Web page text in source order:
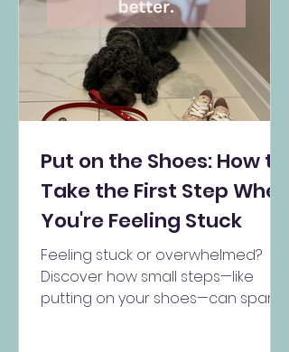
Put on the Shoes: How to
Take the First Step When
You're Feeling Stuck
Feeling stuck or overwhelmed?
Discover how small steps—like
putting on your shoes—can spark